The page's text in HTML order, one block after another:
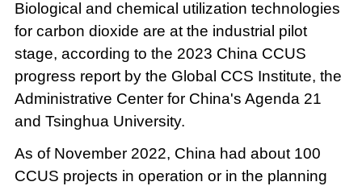
Biological and chemical utilization technologies
for carbon dioxide are at the industrial pilot
stage, according to the 2023 China CCUS
progress report by the Global CCS Institute, the
Administrative Center for China's Agenda 21
and Tsinghua University.
As of November 2022, China had about 100
CCUS projects in operation or in the planning